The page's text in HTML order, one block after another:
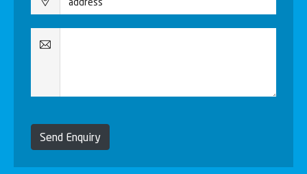
Send Enquiry